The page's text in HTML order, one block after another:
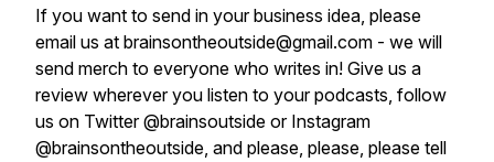
If you want to send in your business idea, please
email us at brainsontheoutside@gmail.com - we will
send merch to everyone who writes in! Give us a
review wherever you listen to your podcasts, follow
us on Twitter @brainsoutside or Instagram
@brainsontheoutside, and please, please, please tell